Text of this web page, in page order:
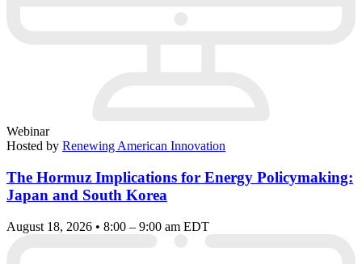
Webinar
Hosted by Renewing American Innovation
The Hormuz Implications for Energy Policymaking:
Japan and South Korea
August 18, 2026 • 8:00 – 9:00 am EDT